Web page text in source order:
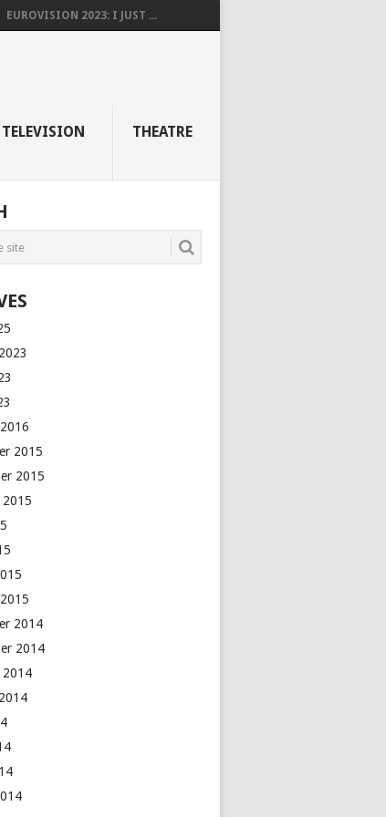
EUROVISION 2023: I JUST ...
TELEVISION THEATRE
2015
2015
2015
2014
2014
2014